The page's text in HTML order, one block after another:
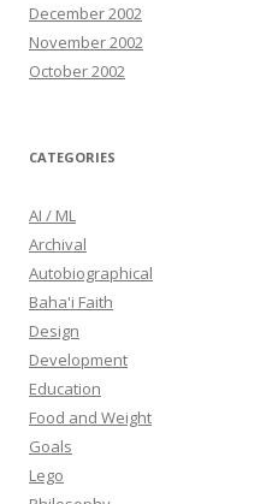
December 2002
November 2002
October 2002
CATEGORIES
AI / ML
Archival
Autobiographical
Baha'i Faith
Design
Development
Education
Food and Weight
Goals
Lego